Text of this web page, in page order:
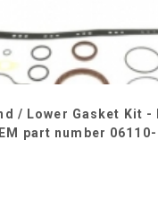
/ Lower Gasket Kit -
part number